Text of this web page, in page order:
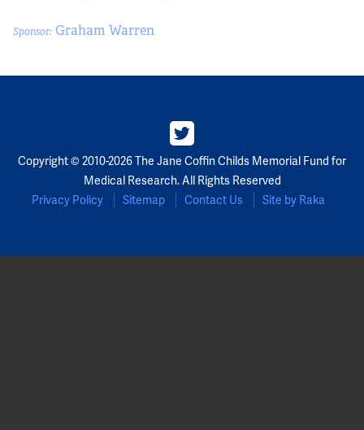
Sponsor: Graham Warren
Copyright © 2010-2026 The Jane Coffin Childs Memorial Fund for
Medical Research. All Rights Reserved
Privacy Policy
Sitemap Contact Us Site by Raka